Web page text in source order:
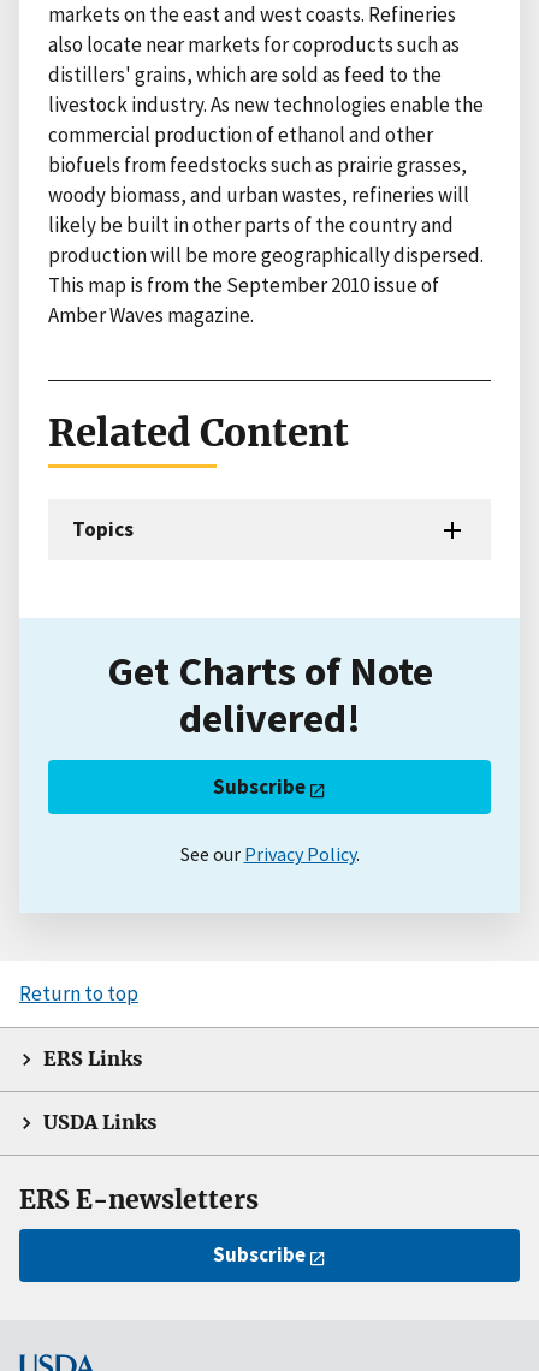
markets on the east and west coasts. Refineries
also locate near markets for coproducts such as
distillers' grains, which are sold as feed to the
livestock industry. As new technologies enable the
commercial production of ethanol and other
biofuels from feedstocks such as prairie grasses,
woody biomass, and urban wastes, refineries will
likely be built in other parts of the country and
production will be more geographically dispersed.
This map is from the September 2010 issue of
Amber Waves magazine.
Related Content
Topics
Get Charts of Note
delivered!
Subscribe
See our Privacy Policy.
Return to top
ERS Links
USDA Links
ERS E-newsletters
Subscribe